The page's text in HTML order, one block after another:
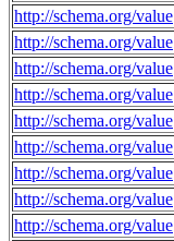
http://schema.org/value
http://schema.org/value
http://schema.org/value
http://schema.org/value
http://schema.org/value
http://schema.org/value
http://schema.org/value
http://schema.org/value
http://schema.org/value